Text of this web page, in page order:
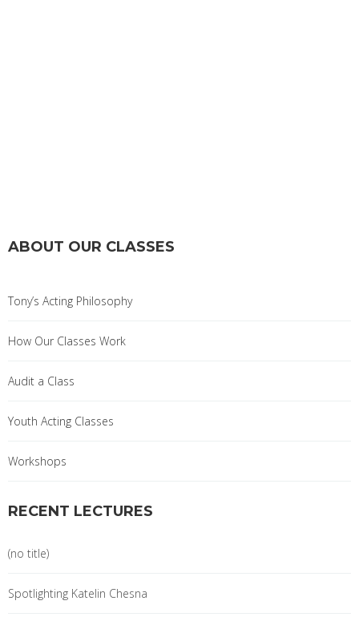
ABOUT OUR CLASSES
Tony’s Acting Philosophy
How Our Classes Work
Audit a Class
Youth Acting Classes
Workshops
RECENT LECTURES
(no title)
Spotlighting Katelin Chesna